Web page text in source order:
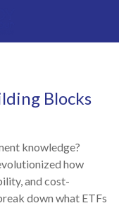
Blocks
knowledge?
how
and cost-
down what ETFs